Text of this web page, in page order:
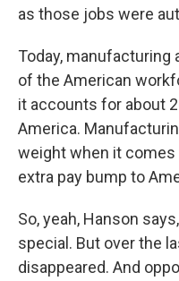
as those jobs were
Today,
of the American
it accounts for about
America.
weight when it
extra pay bump to
So, yeah, Hanson
special. But over the
disappeared. And